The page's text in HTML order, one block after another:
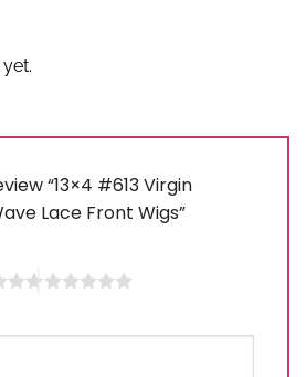
“13×4 #613 Virgin
Lace Front Wigs”